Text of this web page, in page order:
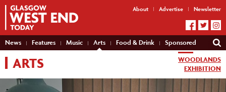
About Advertise Newsletter
News Features Music Arts Food & Drink Sponsored
ARTS
WOODLANDS
EXHIBITION